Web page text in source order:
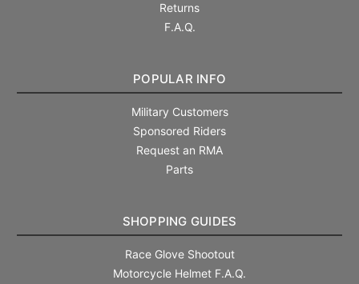
Returns
F.A.Q.
POPULAR INFO
Military Customers
Sponsored Riders
Request an RMA
Parts
SHOPPING GUIDES
Race Glove Shootout
Motorcycle Helmet F.A.Q.